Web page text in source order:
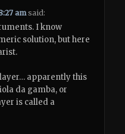
am said:
I know
solution, but here
apparently this
da gamba, or
is called a